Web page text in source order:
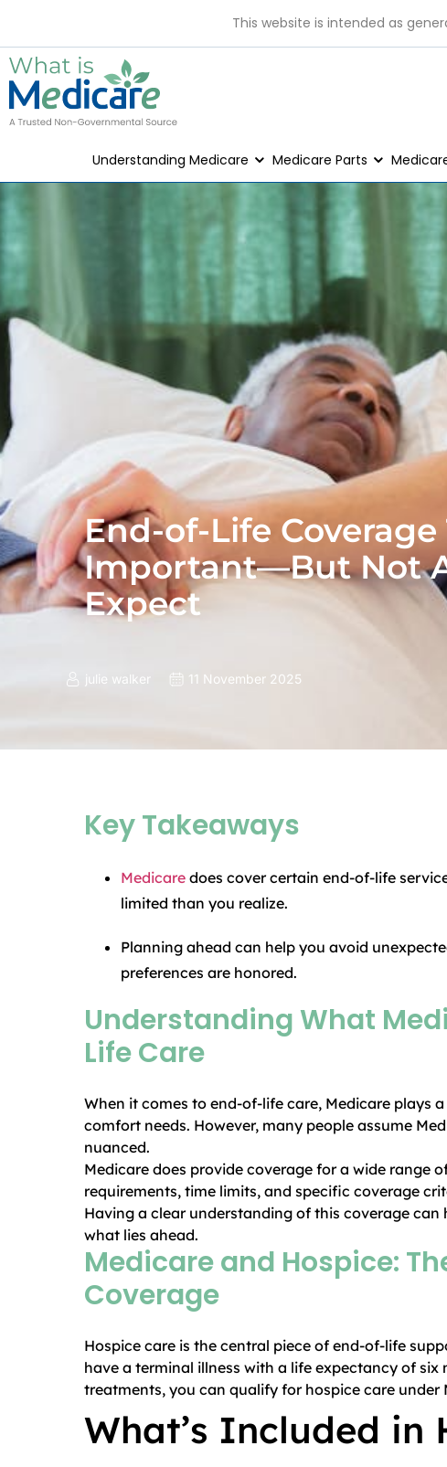
This website is intended as
Understanding Medicare Medicare Parts
End-of-Life
Important—But Not
Expect
julie walker 11 November 2025
Key Takeaways
Medicare does cover certain end-of-life
limited than you realize.
Planning ahead can help you avoid
preferences are honored.
Understanding What
Life Care
When it comes to end-of-life care, Medicare plays
comfort needs. However, many people assume
nuanced.
Medicare does provide coverage for a wide range
requirements, time limits, and specific coverage
Having a clear understanding of this coverage
what lies ahead.
Medicare and Hospice:
Coverage
Hospice care is the central piece of end-of-life
have a terminal illness with a life expectancy of
treatments, you can qualify for hospice care under
What’s Included in